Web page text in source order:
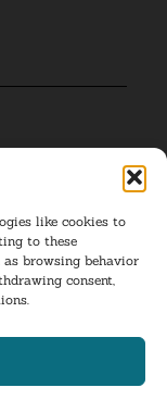
like cookies to
to these
browsing behavior
consent,